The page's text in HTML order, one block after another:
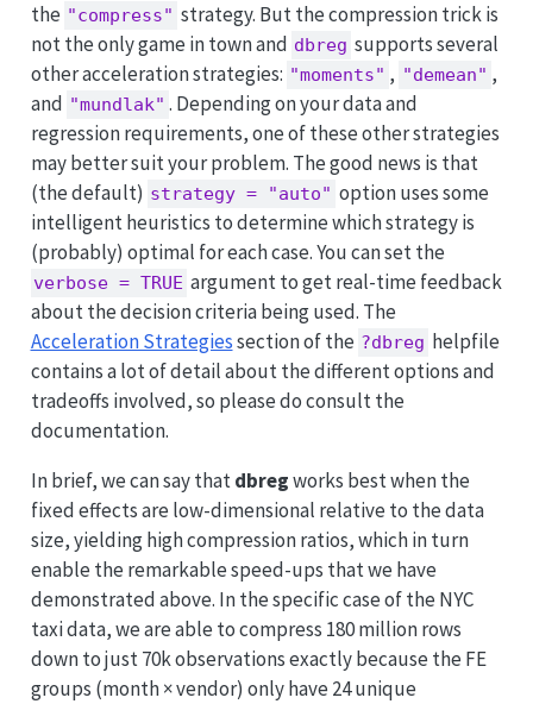
the "compress" strategy. But the compression trick is
not the only game in town and dbreg supports several
other acceleration strategies: "moments" , "demean" ,
and "mundlak" . Depending on your data and
regression requirements, one of these other strategies
may better suit your problem. The good news is that
(the default) strategy = "auto" option uses some
intelligent heuristics to determine which strategy is
(probably) optimal for each case. You can set the
verbose = TRUE argument to get real-time feedback
about the decision criteria being used. The
Acceleration Strategiessection of the ?dbreg helpfile
contains a lot of detail about the different options and
tradeoffs involved, so please do consult the
documentation.
In brief, we can say thatdbregworks best when the
fixed effects are low-dimensional relative to the data
size, yielding high compression ratios, which in turn
enable the remarkable speed-ups that we have
demonstrated above. In the specific case of the NYC
taxi data, we are able to compress 180 million rows
down to just 70k observations exactly because the FE
groups (month × vendor) only have 24 unique